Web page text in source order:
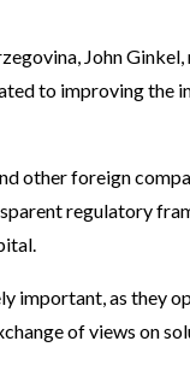
John
to improving the
other foreign
regulatory
as they
of views on